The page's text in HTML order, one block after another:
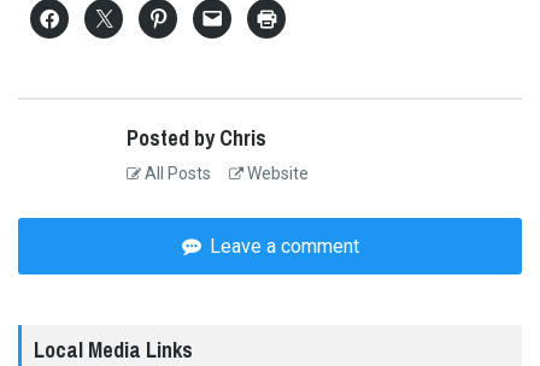
Posted by Chris
All Posts Website
Leave a comment
Local Media Links